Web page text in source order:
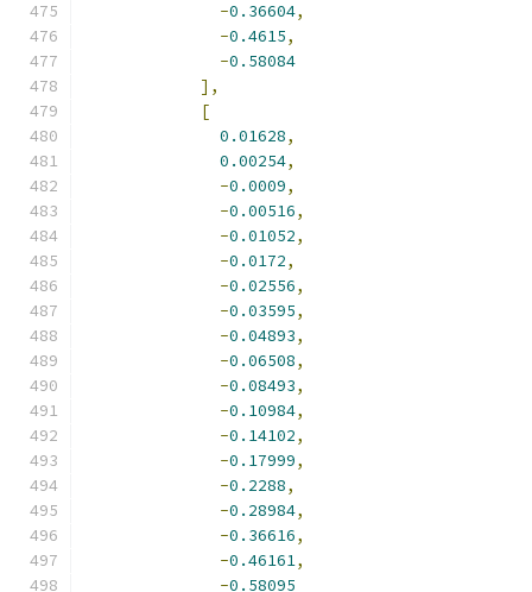
-0.36604,
-0.4615,
-0.58084
],
[
0.01628,
0.00254,
-0.0009,
-0.00516,
-0.01052,
-0.0172,
-0.02556,
-0.03595,
-0.04893,
-0.06508,
-0.08493,
-0.10984,
-0.14102,
-0.17999,
-0.2288,
-0.28984,
-0.36616,
-0.46161,
-0.58095